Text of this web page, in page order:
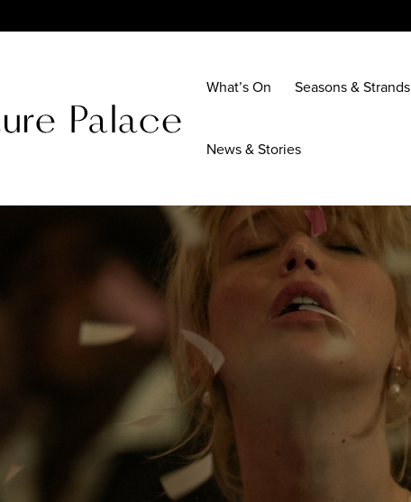
What’s On Seasons & Strands
News & Stories